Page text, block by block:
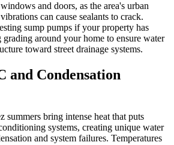
and doors, as the area's urban
can cause sealants to crack.
sump pumps if your property has
around your home to ensure water
toward street drainage systems.
and Condensation
summers bring intense heat that puts
systems, creating unique water
and system failures. Temperatures